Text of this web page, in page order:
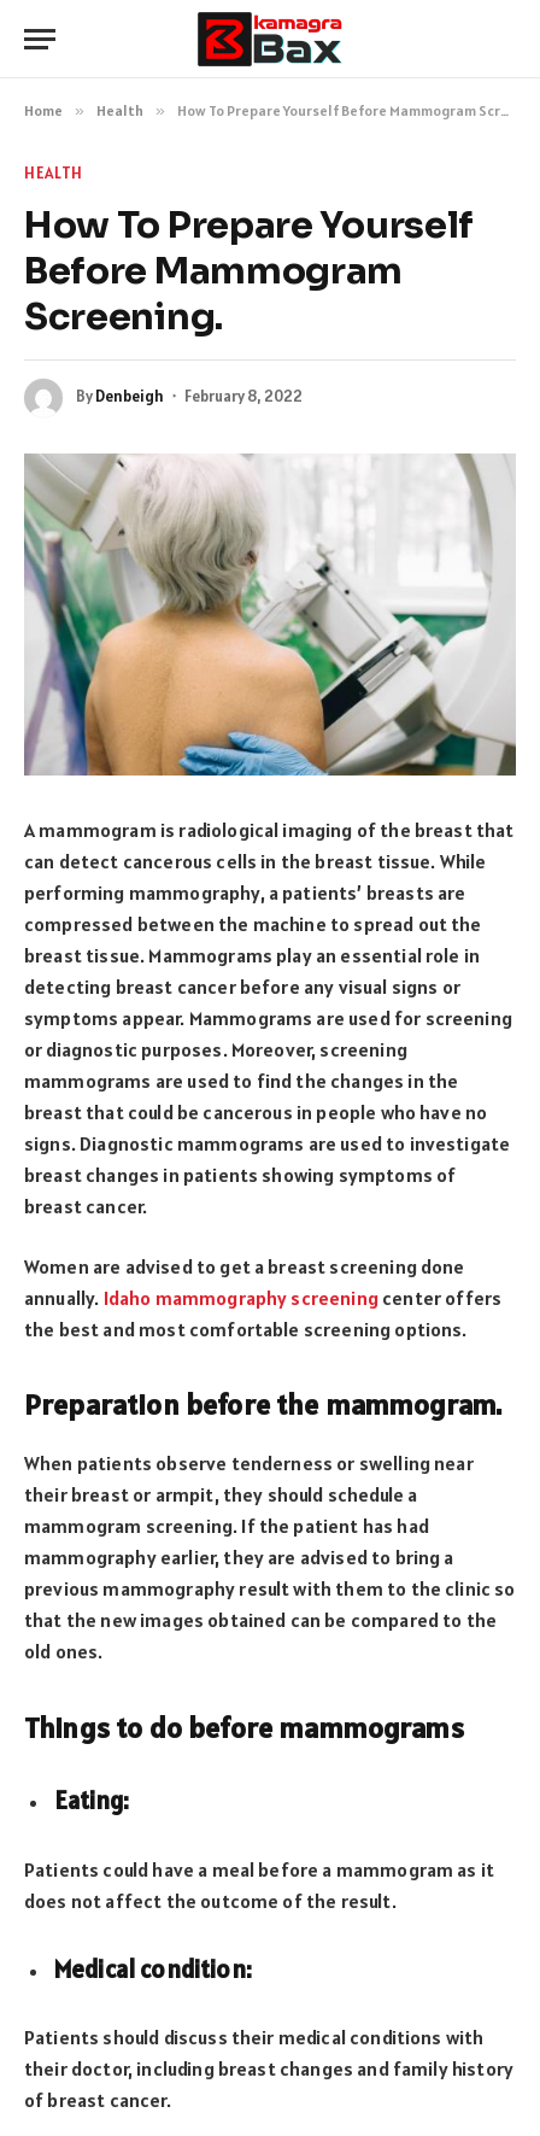
Home » Health » How To Prepare Yourself Before Mammogram Screening.
HEALTH
How To Prepare Yourself
Before Mammogram
Screening.
ByDenbeigh February 8, 2022
A mammogram is radiological imaging of the breast that
can detect cancerous cells in the breast tissue. While
performing mammography, a patients’ breasts are
compressed between the machine to spread out the
breast tissue. Mammograms play an essential role in
detecting breast cancer before any visual signs or
symptoms appear. Mammograms are used for screening
or diagnostic purposes. Moreover, screening
mammograms are used to find the changes in the
breast that could be cancerous in people who have no
signs. Diagnostic mammograms are used to investigate
breast changes in patients showing symptoms of
breast cancer.
Women are advised to get a breast screening done
annually. Idaho mammography screeningcenter offers
the best and most comfortable screening options.
Preparation before the mammogram.
When patients observe tenderness or swelling near
their breast or armpit, they should schedule a
mammogram screening. If the patient has had
mammography earlier, they are advised to bring a
previous mammography result with them to the clinic so
that the new images obtained can be compared to the
old ones.
Things to do before mammograms
Eating:
Patients could have a meal before a mammogram as it
does not affect the outcome of the result.
Medical condition:
Patients should discuss their medical conditions with
their doctor, including breast changes and family history
of breast cancer.